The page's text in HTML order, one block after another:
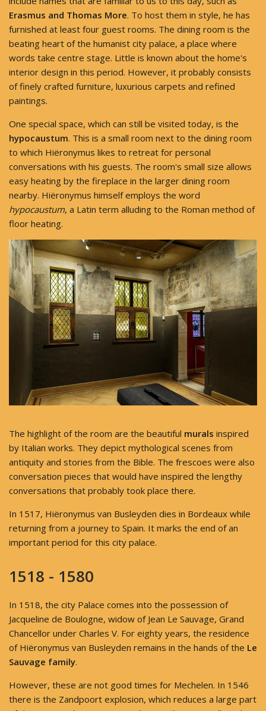
Erasmus and Thomas More. To host them in style, he has
furnished at least four guest rooms. The dining room is the
beating heart of the humanist city palace, a place where
words take centre stage. Little is known about the home's
interior design in this period. However, it probably consists
of finely crafted furniture, luxurious carpets and refined
paintings.
One special space, which can still be visited today, is the
hypocaustum. This is a small room next to the dining room
to which Hiëronymus likes to retreat for personal
conversations with his guests. The room's small size allows
easy heating by the fireplace in the larger dining room
nearby. Hiëronymus himself employs the word
hypocaustum, a Latin term alluding to the Roman method of
floor heating.
The highlight of the room are the beautiful murals inspired
by Italian works. They depict mythological scenes from
antiquity and stories from the Bible. The frescoes were also
conversation pieces that would have inspired the lengthy
conversations that probably took place there.
In 1517, Hiëronymus van Busleyden dies in Bordeaux while
returning from a journey to Spain. It marks the end of an
important period for this city palace.
1518 - 1580
In 1518, the city Palace comes into the possession of
Jacqueline de Boulogne, widow of Jean Le Sauvage, Grand
Chancellor under Charles V. For eighty years, the residence
of Hiëronymus van Busleyden remains in the hands of the Le
Sauvage family.
However, these are not good times for Mechelen. In 1546
there is the Zandpoort explosion, which reduces a large part